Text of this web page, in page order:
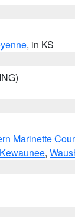
, in KS
Marinette
Kewaunee,